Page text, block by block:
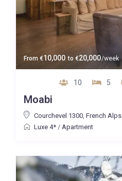
From €10,000 to €20,000/week
10 5
Moabi
Courchevel 1300, French Alps
Luxe 4*/ Apartment